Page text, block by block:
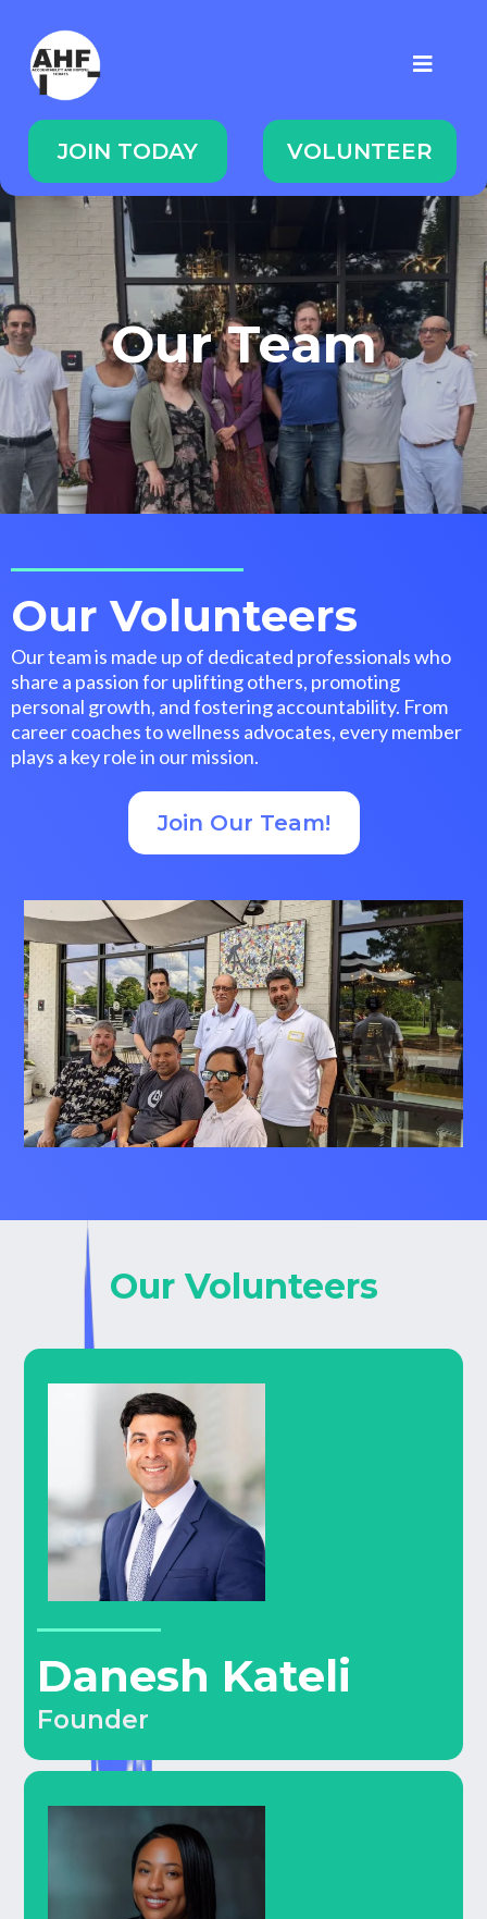
JOIN TODAY VOLUNTEER
Our Team
Our Volunteers
Our team is made up of dedicated professionals who
share a passion for uplifting others, promoting
personal growth, and fostering accountability. From
career coaches to wellness advocates, every member
plays a key role in our mission.
Join Our Team!
Our Volunteers
Danesh Kateli
Founder